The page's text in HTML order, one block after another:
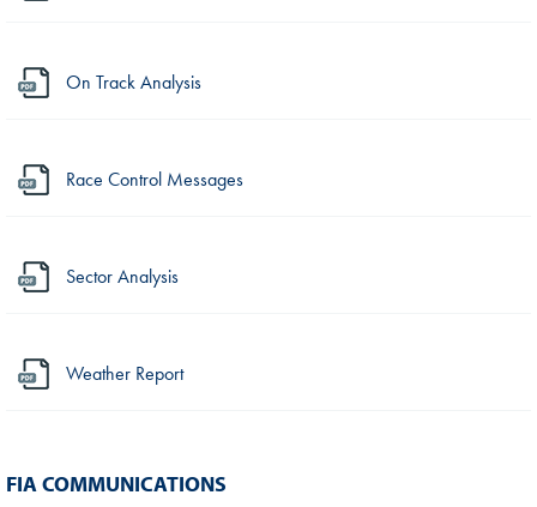
On Track Analysis
Race Control Messages
Sector Analysis
Weather Report
FIA COMMUNICATIONS